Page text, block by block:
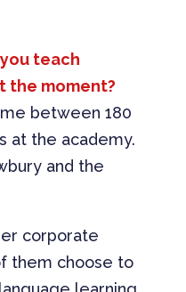
teach
the moment?
between 180
at the academy.
and the
corporate
them choose to